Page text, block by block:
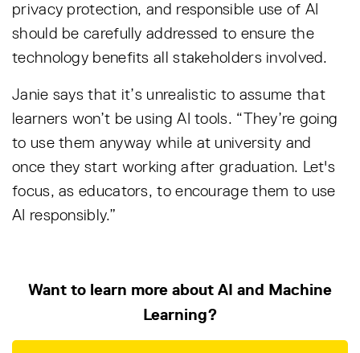
privacy protection, and responsible use of AI
should be carefully addressed to ensure the
technology benefits all stakeholders involved.
Janie says that it’s unrealistic to assume that
learners won’t be using AI tools. “They’re going
to use them anyway while at university and
once they start working after graduation. Let's
focus, as educators, to encourage them to use
AI responsibly.”
Want to learn more about AI and Machine
Learning?